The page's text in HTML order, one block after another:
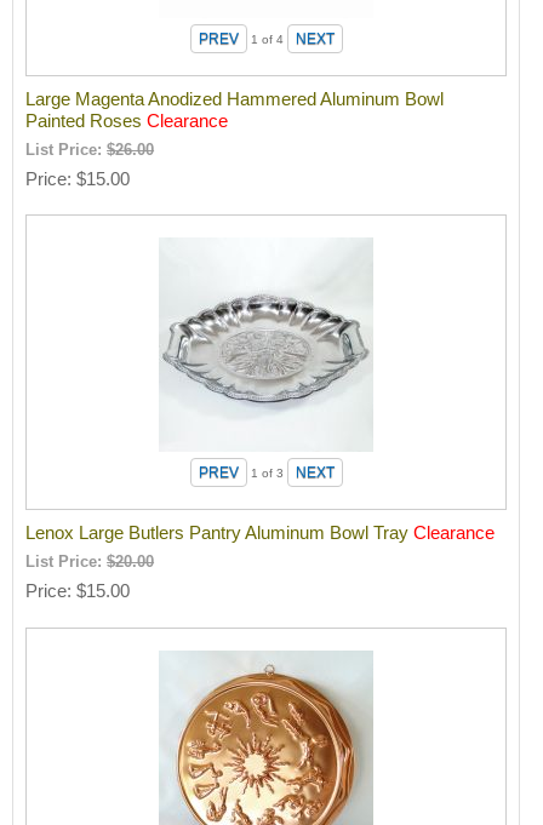
1 of 4
Large Magenta Anodized Hammered Aluminum Bowl
Painted RosesClearance
List Price:$26.00
Price $15.00
1 of 3
Lenox Large Butlers Pantry Aluminum Bowl TrayClearance
List Price:$20.00
Price $15.00